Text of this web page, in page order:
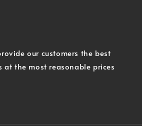
our customers the best
at the most reasonable prices